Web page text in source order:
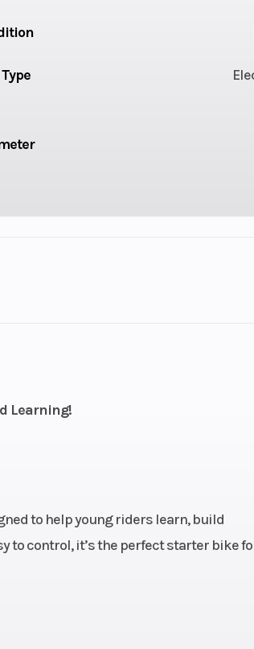
Learning!
to help young riders learn, build
to control, it’s the perfect starter bike
Horsepower
48V 24Ah